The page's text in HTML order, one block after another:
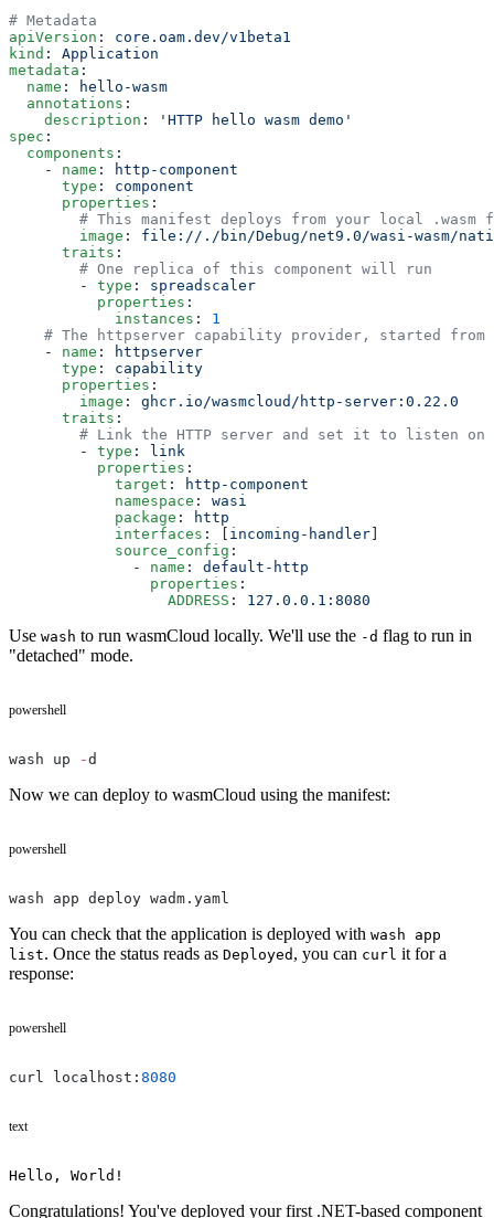
# Metadata
apiVersion : core.oam.dev/v1beta1
kind : Application
metadata :
  name
:
hello-wasm
  annotations
:
    description
:
'HTTP hello wasm demo'
spec :
  components
:
    -
name :
http-component
      type
: component
      properties
:
# This manifest deploys from your local .wasm
        image
: file://./bin/Debug/net9.0/wasi-wasm/
      traits
:
        # One replica of this component will run
        -
type : spreadscaler
          properties
:
            instances
: 1
# The httpserver capability provider, started
    -
name :
httpserver
      type
: capability
      properties
:
        image
: ghcr.io/wasmcloud/http-server:0.22.0
      traits
:
# Link the HTTP server and set it to listen on
        -
type :
link
          properties
:
            target
:
http-component
            namespace
: wasi
            package
:
http
            interfaces
: [ incoming-handler
            source_config
:
              -
name : default-http
                properties
:
                  ADDRESS
: 127.0.0.1:8080
Use wash to run wasmCloud locally. We'll use the -d flag to run in
"detached" mode.
powershell
wash up -d
Now we can deploy to wasmCloud using the manifest:
powershell
wash app deploy wadm.yaml
You can check that the application is deployed with wash app
list. Once the status reads as Deployed , you can curl it for a
response:
powershell
curl localhost: 8080
text
Hello, World!
Congratulations! You've deployed your first .NET-based component